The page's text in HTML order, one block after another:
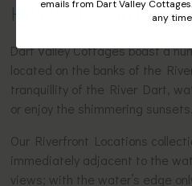
Holiday Lets in
Dart Valley Cottages boast a
located on the banks of the
tranquillity of the River Dart,
or enjoy the shimmering sunsets.
Our Riverfront Locations
immediately adjacent to the
views; with the water’s edge
emails from Dart Valley
any